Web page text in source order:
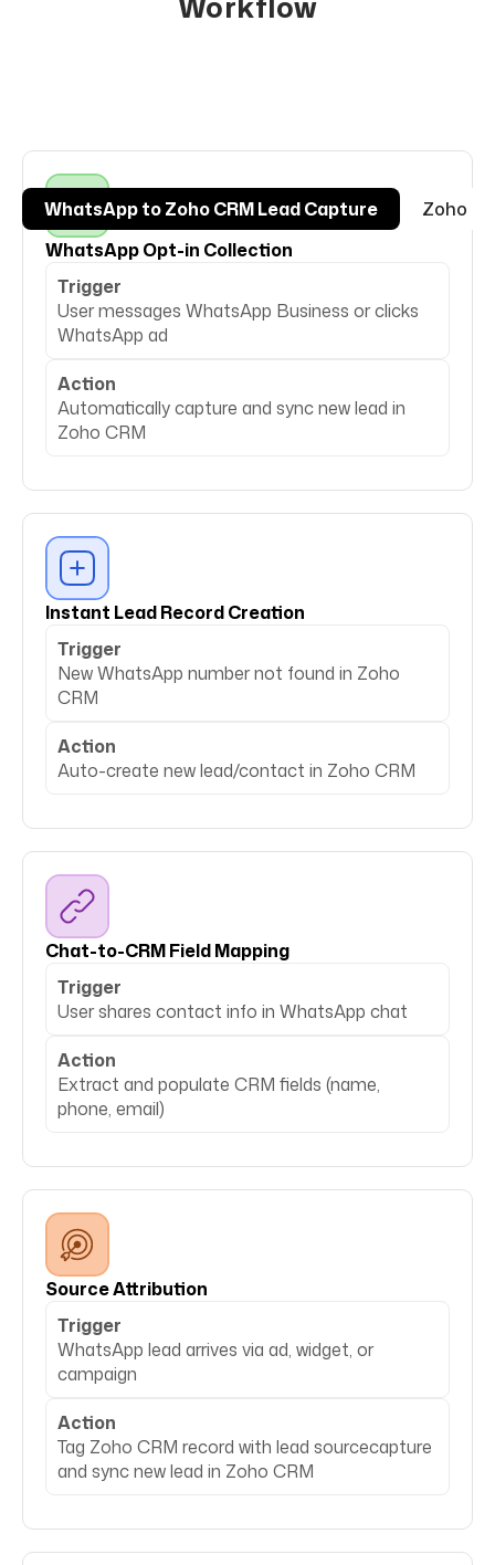
WhatsApp to Zoho CRM Lead Capture
Zoho
WhatsApp Opt-in Collection
Trigger
User messages WhatsApp Business or clicks
WhatsApp ad
Action
Automatically capture and sync new lead in
Zoho CRM
Instant Lead Record Creation
Trigger
New WhatsApp number not found in Zoho
CRM
Action
Auto-create new lead/contact in Zoho CRM
Chat-to-CRM Field Mapping
Trigger
User shares contact info in WhatsApp chat
Action
Extract and populate CRM fields (name,
phone, email)
Source Attribution
Trigger
WhatsApp lead arrives via ad, widget, or
campaign
Action
Tag Zoho CRM record with lead sourcecapture
and sync new lead in Zoho CRM